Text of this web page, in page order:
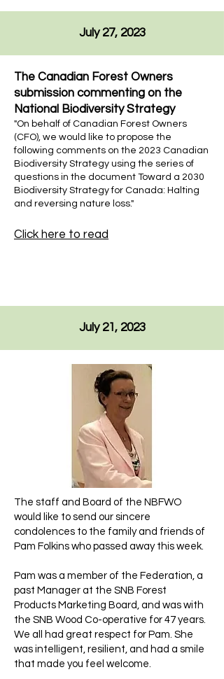
July 27, 2023
The Canadian Forest Owners
submission commenting on the
National Biodiversity Strategy
"On behalf of Canadian Forest Owners
(CFO), we would like to propose the
following comments on the 2023 Canadian
Biodiversity Strategy using the series of
questions in the document Toward a 2030
Biodiversity Strategy for Canada: Halting
and reversing nature loss."
Click here to read
July 21, 2023
The staff and Board of the NBFWO
would like to send our sincere
condolences to the family and friends of
Pam Folkins who passed away this week.
Pam was a member of the Federation, a
past Manager at the SNB Forest
Products Marketing Board, and was with
the SNB Wood Co-operative for 47 years.
We all had great respect for Pam. She
was intelligent, resilient, and had a smile
that made you feel welcome.